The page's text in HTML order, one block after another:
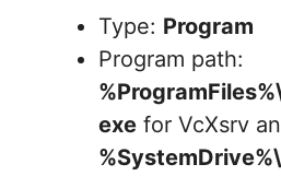
Type: Program
Program path:
exe for VcXsrv